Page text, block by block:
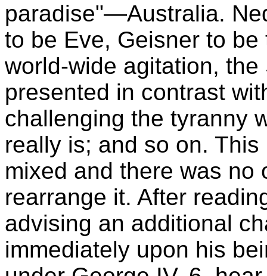
paradise"—Australia.
to be Eve, Geisner to
world-wide agitation,
presented in contrast
challenging the tyranny
really is; and so on.
mixed and there was no
rearrange it. After
advising an additional
immediately upon his